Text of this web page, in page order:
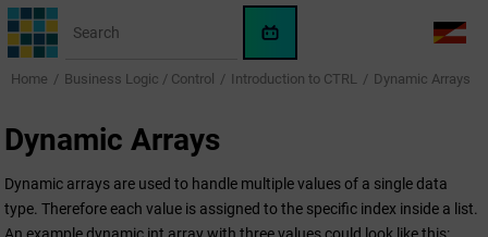
Jump to main content
WinCC
OA
AI
LANG
Home Business Logic / Control Introduction to CTRL Dynamic Arrays
Dynamic Arrays
Dynamic arrays are used to handle multiple values of a single data
type. Therefore each value is assigned to the specific index inside a list.